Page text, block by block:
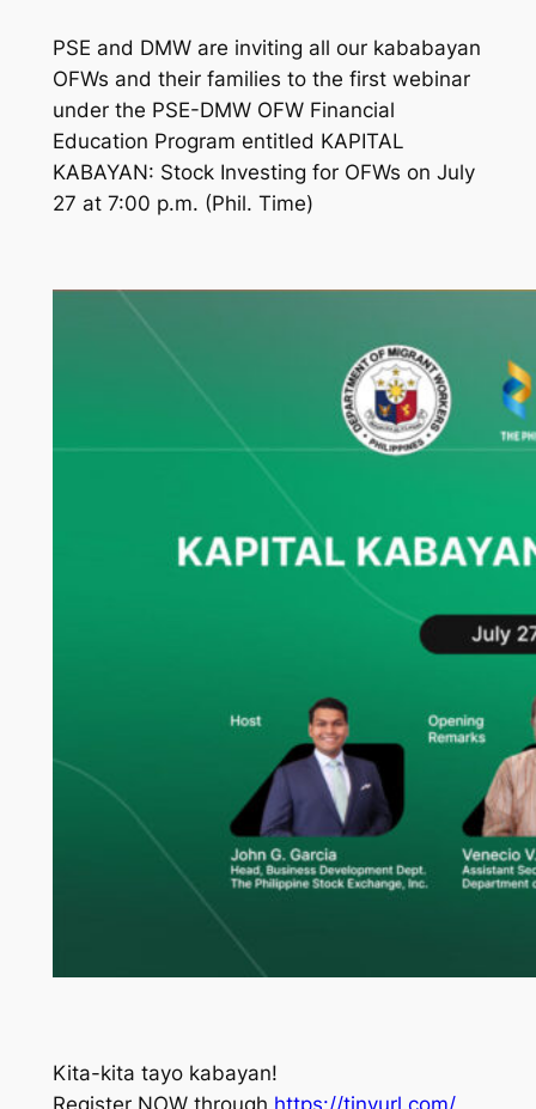
PSE and DMW are inviting all our kababayan
OFWs and their families to the first webinar
under the PSE-DMW OFW Financial
Education Program entitled KAPITAL
KABAYAN: Stock Investing for OFWs on July
27 at 7:00 p.m. (Phil. Time)
Kita-kita tayo kabayan!
Register NOW through https://tinyurl.com/